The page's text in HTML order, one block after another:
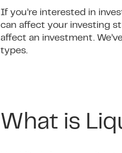
If you’re interested in
can affect your investing
affect an investment.
types.
What is